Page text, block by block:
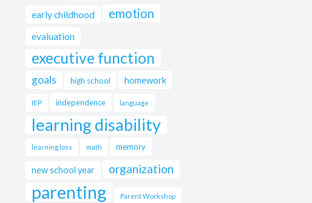
early childhood emotion
evaluation
executive function
goals high school homework
IEP independence language
learning disability
learning loss math memory
new school year organization
parenting Parent Workshop